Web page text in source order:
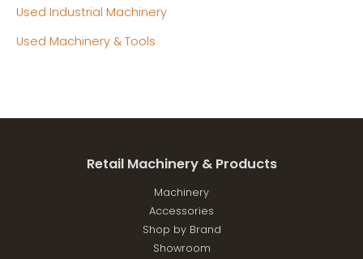
Used Industrial Machinery
Used Machinery & Tools
Retail Machinery & Products
Machinery
Accessories
Shop by Brand
Showroom